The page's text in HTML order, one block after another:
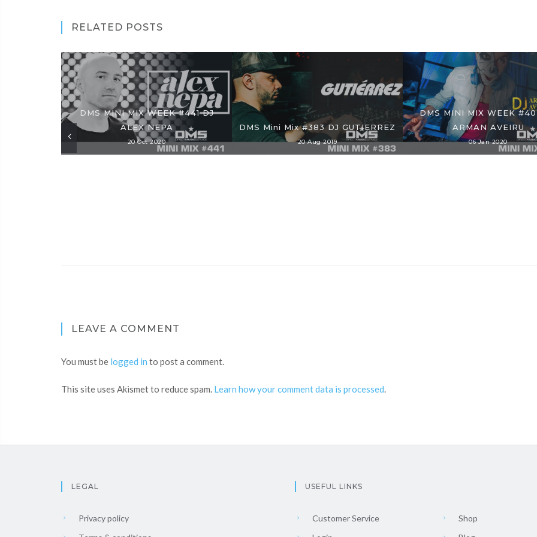
RELATED POSTS
DMS MINI MIX WEEK #441 DJ
ALEX NEPA
20 Oct 2020
DMS Mini Mix #383 DJ GUTIERREZ
20 Aug 2019
DMS MINI MIX WEEK
ARMAN AVEIRU
06 Jan 2020
LEAVE A COMMENT
You must be logged in to post a comment.
This site uses Akismet to reduce spam. Learn how your comment data is processed.
LEGAL
Privacy policy
USEFUL LINKS
Customer Service
Shop